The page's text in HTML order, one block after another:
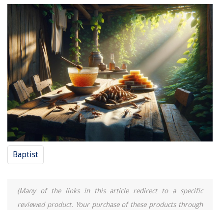
Baptist
(Many of the links in this article redirect to a specific
reviewed product. Your purchase of these products through